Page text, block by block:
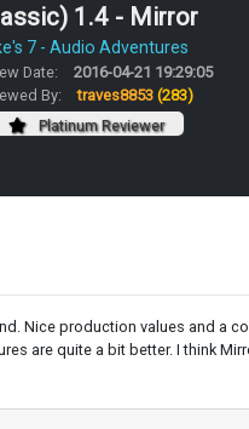
1.4 - Mirror
7 - Audio Adventures
Date:
2016-04-21 19:29:05
By:
traves8853 (283)
Platinum Reviewer
Nice production values and a
are quite a bit better. I think